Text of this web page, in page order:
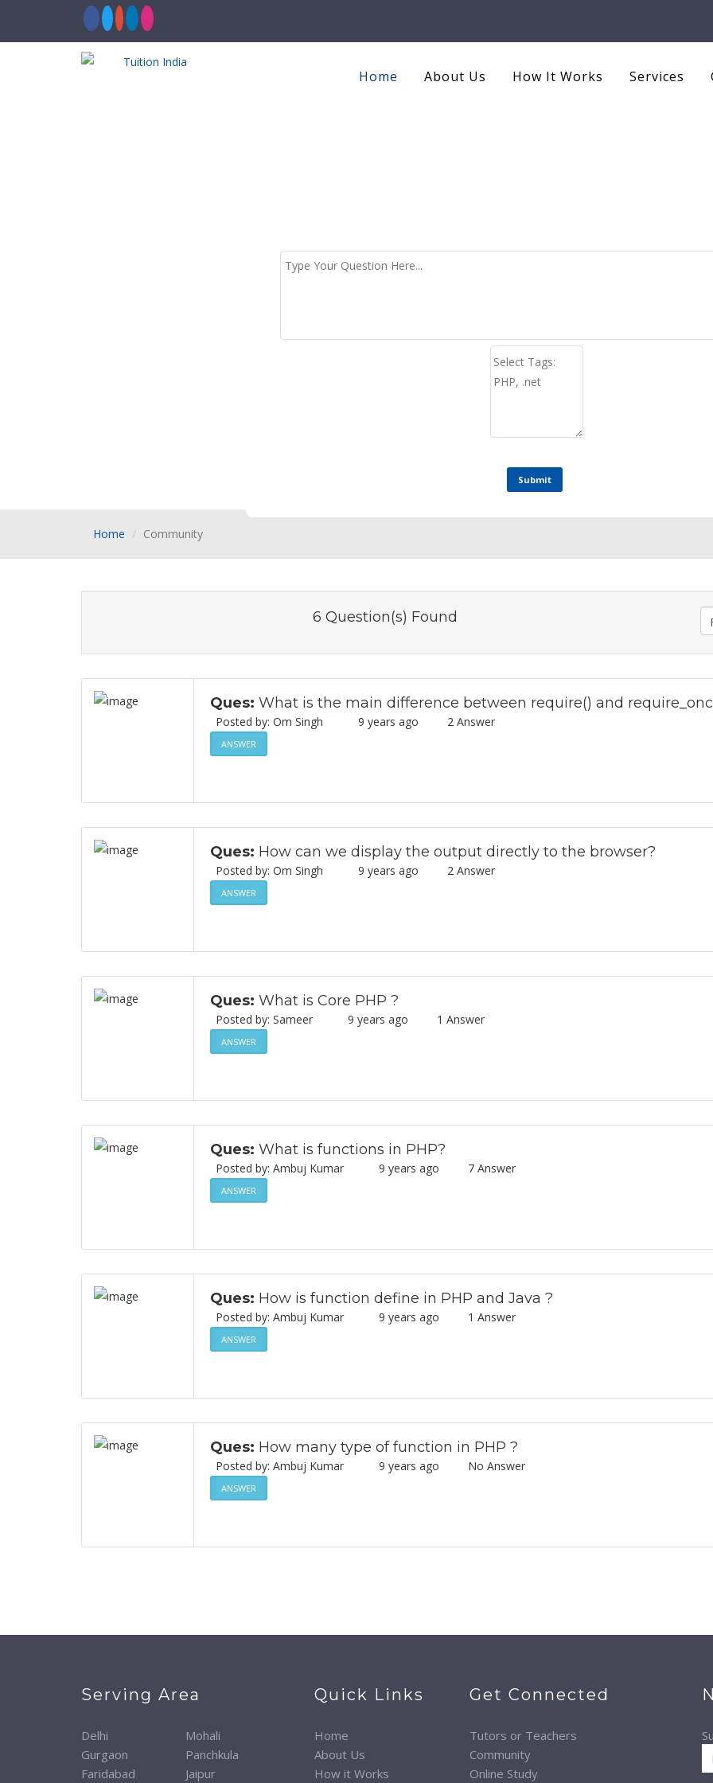
Home About Us How It Works Services
Submit
Home Community
6 Question(s) Found
Ques: What is the main difference between require() and
Posted by: Om Singh 9 years ago 2 Answer
ANSWER
Ques: How can we display the output directly to the browser?
Posted by: Om Singh 9 years ago 2 Answer
ANSWER
Ques: What is Core PHP ?
Posted by: Sameer 9 years ago 1 Answer
ANSWER
Ques: What is functions in PHP?
Posted by: Ambuj Kumar 9 years ago 7 Answer
ANSWER
Ques: How is function define in PHP and Java ?
Posted by: Ambuj Kumar 9 years ago 1 Answer
ANSWER
Ques: How many type of function in PHP ?
Posted by: Ambuj Kumar 9 years ago No Answer
ANSWER
Serving Area
Delhi
Gurgaon
Faridabad
Mohali
Panchkula
Jaipur
Quick Links
Home
About Us
How it Works
Get Connected
Tutors or Teachers
Community
Online Study